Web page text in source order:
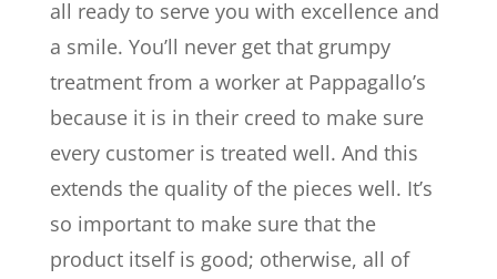
all ready to serve you with excellence and
a smile. You’ll never get that grumpy
treatment from a worker at Pappagallo’s
because it is in their creed to make sure
every customer is treated well. And this
extends the quality of the pieces well. It’s
so important to make sure that the
product itself is good; otherwise, all of